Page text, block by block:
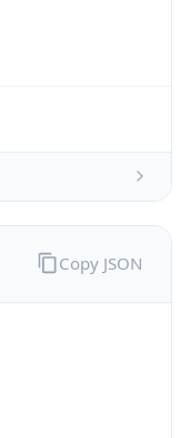
Copy JSON